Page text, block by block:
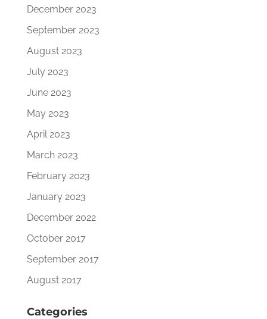
December 2023
September 2023
August 2023
July 2023
June 2023
May 2023
April 2023
March 2023
February 2023
January 2023
December 2022
October 2017
September 2017
August 2017
Categories